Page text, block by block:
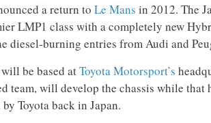
a return to Le Mans in 2012. The
LMP1 class with a completely new
diesel-burning entries from Audi and
be based atToyota Motorsport’s
team, will develop the chassis while
Toyota back in Japan.